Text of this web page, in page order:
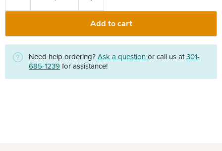
Add to cart
Need help ordering? Ask a question or call us at 301-
685-1239 for assistance!